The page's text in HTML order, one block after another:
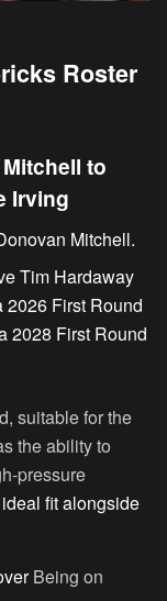
Roster
to
Irving
Mitchell.
Tim Hardaway
2026 First Round
2028 First Round
suitable for the
the ability to
pressure
fit alongside
Being on